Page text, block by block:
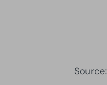
Source: